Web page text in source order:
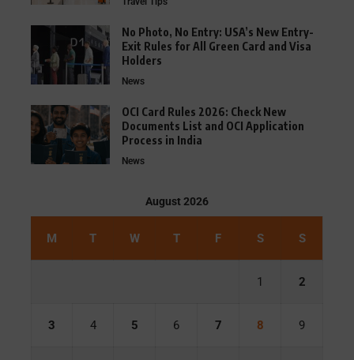
No Photo, No Entry: USA’s New Entry-
Exit Rules for All Green Card and Visa
Holders
News
OCI Card Rules 2026: Check New
Documents List and OCI Application
Process in India
News
August 2026
M T W T F S S
1 2
3 4 5 6 7 8 9